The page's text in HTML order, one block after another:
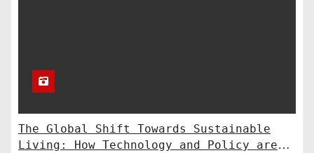
The Global Shift Towards Sustainable
Living: How Technology and Policy are